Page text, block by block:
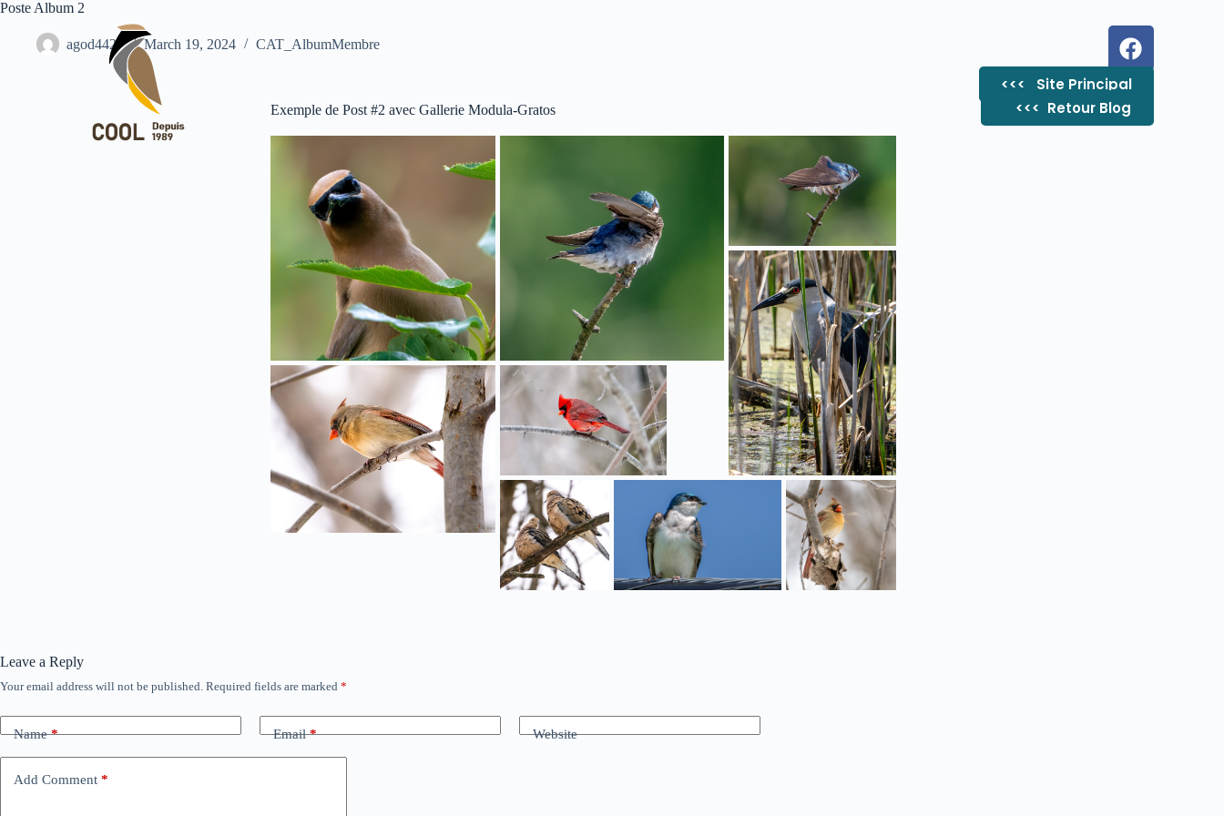
<<< Site Principal
<<< ​ Retour Blog
Poste Album 2
agod4427 March 19, 2024 CAT_AlbumMembre
Exemple de Post #2 avec Gallerie Modula-Gratos
Leave a Reply
Your email address will not be published. Required fields are marked *
Name* Email* Website
Add Comment *